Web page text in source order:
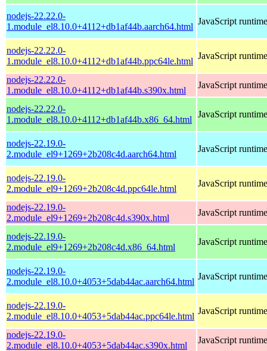
nodejs-22.22.0-
1.module_el8.10.0+4112+db1af44b.aarch64.html
JavaScript runtime
nodejs-22.22.0-
1.module_el8.10.0+4112+db1af44b.ppc64le.html
JavaScript runtime
nodejs-22.22.0-
1.module_el8.10.0+4112+db1af44b.s390x.html
JavaScript runtime
nodejs-22.22.0-
1.module_el8.10.0+4112+db1af44b.x86_64.html
JavaScript runtime
nodejs-22.19.0-
2.module_el9+1269+2b208c4d.aarch64.html
JavaScript runtime
nodejs-22.19.0-
2.module_el9+1269+2b208c4d.ppc64le.html
JavaScript runtime
nodejs-22.19.0-
2.module_el9+1269+2b208c4d.s390x.html
JavaScript runtime
nodejs-22.19.0-
2.module_el9+1269+2b208c4d.x86_64.html
JavaScript runtime
nodejs-22.19.0-
2.module_el8.10.0+4053+5dab44ac.aarch64.html
JavaScript runtime
nodejs-22.19.0-
2.module_el8.10.0+4053+5dab44ac.ppc64le.html
JavaScript runtime
nodejs-22.19.0-
2.module_el8.10.0+4053+5dab44ac.s390x.html
JavaScript runtime